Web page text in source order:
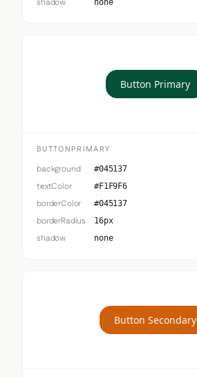
shadow none
Button Primary
BUTTONPRIMARY
background #045137
textColor #F1F9F6
borderColor #045137
borderRadius 16px
shadow none
Button Secondary